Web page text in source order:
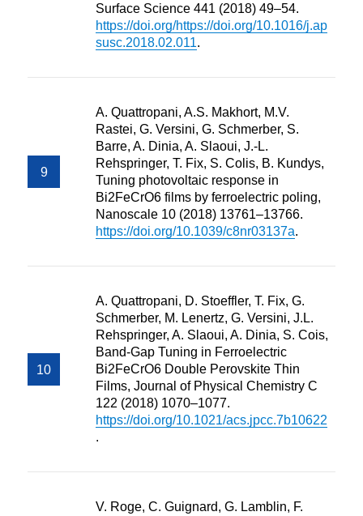
Surface Science 441 (2018) 49–54.
https://doi.org/https://doi.org/10.1016/j.ap
susc.2018.02.011.
A. Quattropani, A.S. Makhort, M.V.
Rastei, G. Versini, G. Schmerber, S.
Barre, A. Dinia, A. Slaoui, J.-L.
Rehspringer, T. Fix, S. Colis, B. Kundys,
Tuning photovoltaic response in
Bi2FeCrO6 films by ferroelectric poling,
Nanoscale 10 (2018) 13761–13766.
https://doi.org/10.1039/c8nr03137a.
A. Quattropani, D. Stoeffler, T. Fix, G.
Schmerber, M. Lenertz, G. Versini, J.L.
Rehspringer, A. Slaoui, A. Dinia, S. Cois,
Band-Gap Tuning in Ferroelectric
Bi2FeCrO6 Double Perovskite Thin
Films, Journal of Physical Chemistry C
122 (2018) 1070–1077.
https://doi.org/10.1021/acs.jpcc.7b10622
.
V. Roge, C. Guignard, G. Lamblin, F.